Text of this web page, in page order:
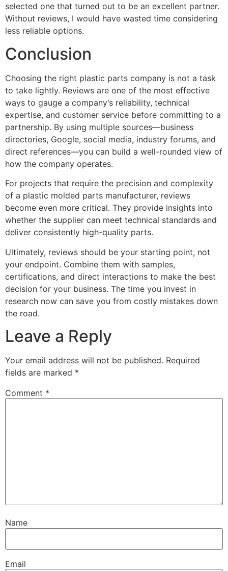
selected one that turned out to be an excellent partner.
Without reviews, I would have wasted time considering
less reliable options.
Conclusion
Choosing the right plastic parts company is not a task
to take lightly. Reviews are one of the most effective
ways to gauge a company’s reliability, technical
expertise, and customer service before committing to a
partnership. By using multiple sources—business
directories, Google, social media, industry forums, and
direct references—you can build a well-rounded view of
how the company operates.
For projects that require the precision and complexity
of a plastic molded parts manufacturer, reviews
become even more critical. They provide insights into
whether the supplier can meet technical standards and
deliver consistently high-quality parts.
Ultimately, reviews should be your starting point, not
your endpoint. Combine them with samples,
certifications, and direct interactions to make the best
decision for your business. The time you invest in
research now can save you from costly mistakes down
the road.
Leave a Reply
Your email address will not be published. Required
fields are marked *
Comment *
Name
Email